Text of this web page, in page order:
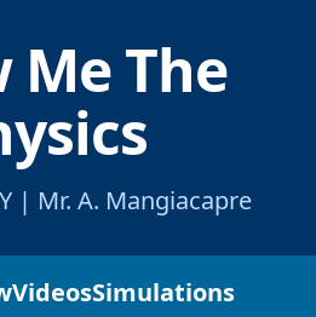
Me The
| Mr. A. Mangiacapre
VideosSimulations